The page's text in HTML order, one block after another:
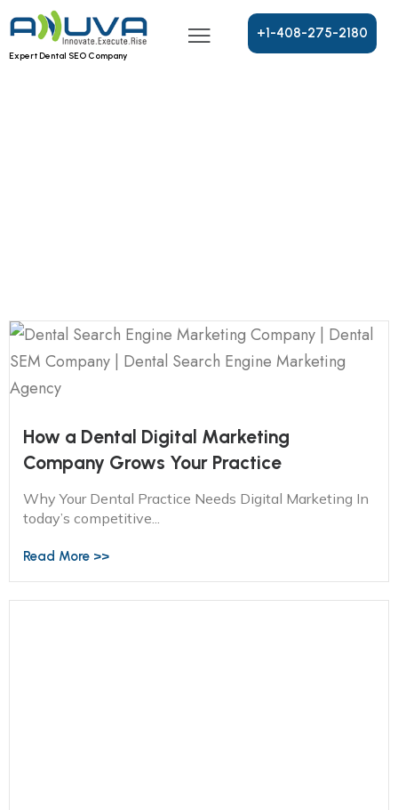
Expert Dental SEO Company
+1-408-275-2180
How a Dental Digital Marketing
Company Grows Your Practice
Why Your Dental Practice Needs Digital Marketing In
today’s competitive...
Read More >>